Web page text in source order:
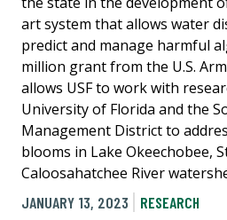
art system that allows water
predict and manage harmful
million grant from the U.S.
allows USF to work with
University of Florida and the
Management District to
blooms in Lake Okeechobee,
Caloosahatchee River
JANUARY 13, 2023
RESEARCH